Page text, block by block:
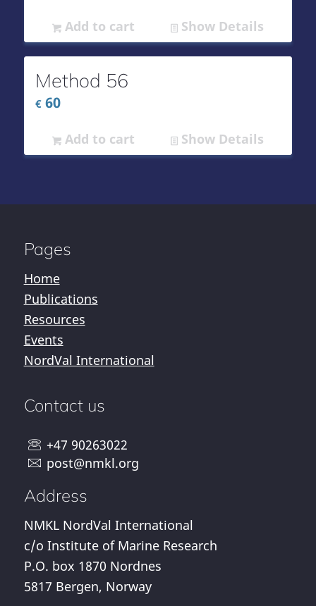
Add to cart Show Details
Method 56
€60
Add to cart Show Details
Pages
Home
Publications
Resources
Events
NordVal International
Contact us
+47 90263022
post@nmkl.org
Address
NMKL NordVal International
c/o Institute of Marine Research
P.O. box 1870 Nordnes
5817 Bergen, Norway